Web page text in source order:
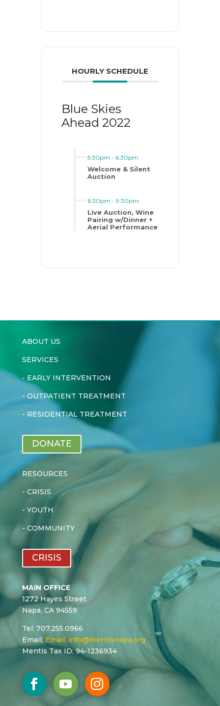
HOURLY SCHEDULE
Blue Skies
Ahead 2022
5:30pm - 6:30pm
Welcome & Silent
Auction
6:30pm - 9:30pm
Live Auction, Wine
Pairing w/Dinner +
Aerial Performance
ABOUT US
SERVICES
- EARLY INTERVENTION
- OUTPATIENT TREATMENT
- RESIDENTIAL TREATMENT
DONATE
RESOURCES
- CRISIS
- YOUTH
- COMMUNITY
CRISIS
MAIN OFFICE
1272 Hayes Street
Napa, CA 94559
Tel: 707.255.0966
Email: Email: info@mentisnapa.org
Mentis Tax ID: 94-1236934